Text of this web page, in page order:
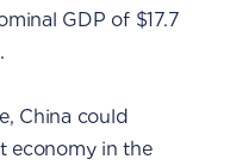
GDP of $17.7
China could
economy in the